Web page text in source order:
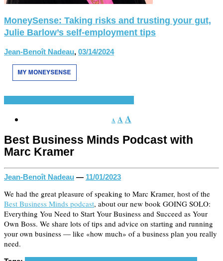
MoneySense: Taking risks and trusting your gut,
Julie Barlow’s self-employment tips
Jean-Benoît Nadeau, 03/14/2024
A AA
Best Business Minds Podcast with
Marc Kramer
Jean-Benoît Nadeau — 11/01/2023
We had the great pleasure of speaking to Marc Kramer, host of the
Best Business Minds podcast, about our new book GOING SOLO:
Everything You Need to Start Your Business and Succeed as Your
Own Boss. We share lots of tips and advice on starting and running
your own business — like «how much» of a business plan you really
need.